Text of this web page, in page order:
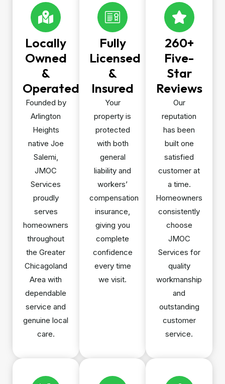
Locally
Owned
&
Operated
Founded by
Arlington
Heights
native Joe
Salemi,
JMOC
Services
proudly
serves
homeowners
throughout
the Greater
Chicagoland
Area with
dependable
service and
genuine local
care.
Fully
Licensed
&
Insured
Your
property is
protected
with both
general
liability and
workers’
compensation
insurance,
giving you
complete
confidence
every time
we visit.
260+
Five-
Star
Reviews
Our
reputation
has been
built one
satisfied
customer at
a time.
Homeowners
consistently
choose
JMOC
Services for
quality
workmanship
and
outstanding
customer
service.